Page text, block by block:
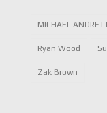
MICHAEL
Ryan Wood
Zak Brown